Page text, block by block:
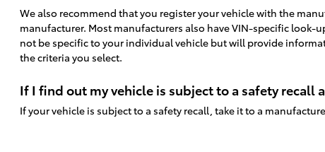
We also recommend that you register your vehicle with the
manufacturer. Most manufacturers also have VIN-specific
not be specific to your individual vehicle but will provide
the criteria you select.
If I find out my vehicle is subject to a safety recall
If your vehicle is subject to a safety recall, take it to a